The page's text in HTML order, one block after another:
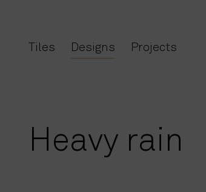
Tiles Designs Projects
Heavy rain